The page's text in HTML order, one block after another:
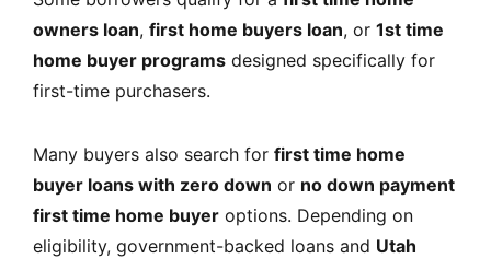
owners loan, first home buyers loan, or 1st time
home buyer programs designed specifically for
first-time purchasers.
Many buyers also search for first time home
buyer loans with zero down or no down payment
first time home buyer options. Depending on
eligibility, government-backed loans and Utah